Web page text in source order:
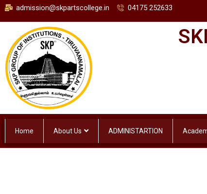
admission@skpartscollege.in 04175 252633
Home About Us ADMINISTARTION